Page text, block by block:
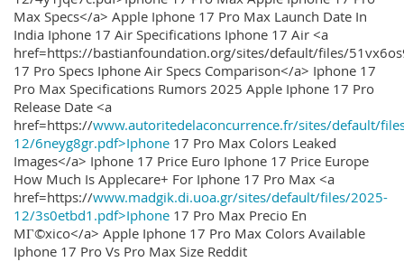
Max Specs</a> Apple Iphone 17 Pro Max Launch Date In
India Iphone 17 Air Specifications Iphone 17 Air <a
href=https://bastianfoundation.org/sites/default/files/
17 Pro Specs Iphone Air Specs Comparison</a> Iphone 17
Pro Max Specifications Rumors 2025 Apple Iphone 17 Pro
Release Date <a
href=https://www.autoritedelaconcurrence.fr/sites/default/
12/6neyg8gr.pdf>Iphone 17 Pro Max Colors Leaked
Images</a> Iphone 17 Price Euro Iphone 17 Price Europe
How Much Is Applecare+ For Iphone 17 Pro Max <a
href=https://www.madgik.di.uoa.gr/sites/default/files/2025-
12/3s0etbd1.pdf>Iphone 17 Pro Max Precio En
MГ©xico</a> Apple Iphone 17 Pro Max Colors Available
Iphone 17 Pro Vs Pro Max Size Reddit